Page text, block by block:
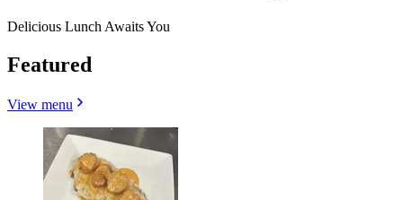
Delicious Lunch Awaits You
Featured
View menu